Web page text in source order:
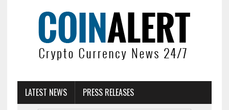
LATEST NEWS PRESS RELEASES